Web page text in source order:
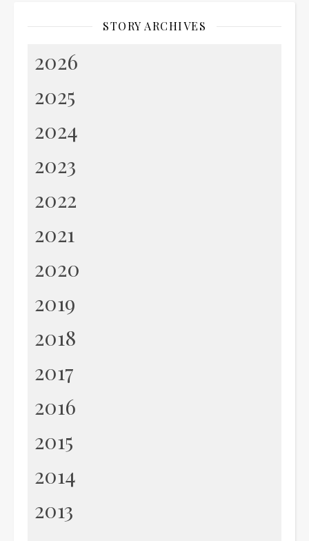
STORY ARCHIVES
2026
2025
2024
2023
2022
2021
2020
2019
2018
2017
2016
2015
2014
2013